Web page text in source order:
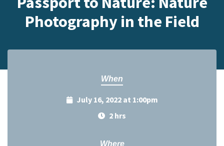
Photography in the Field
When
July 16, 2022 at 1:00pm
2 hrs
Where